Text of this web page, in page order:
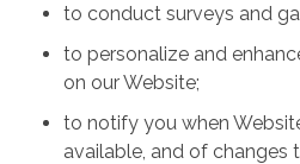
to conduct surveys and
to personalize and
on our Website;
to notify you when
available, and of changes